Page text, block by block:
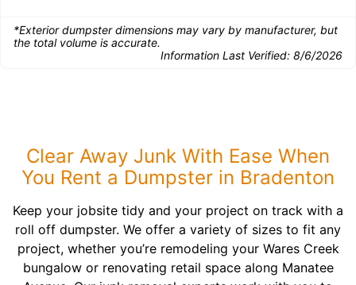
*Exterior dumpster dimensions may vary by manufacturer, but
the total volume is accurate.
Information Last Verified: 8/6/2026
Clear Away Junk With Ease When
You Rent a Dumpster in Bradenton
Keep your jobsite tidy and your project on track with a
roll off dumpster. We offer a variety of sizes to fit any
project, whether you’re remodeling your Wares Creek
bungalow or renovating retail space along Manatee